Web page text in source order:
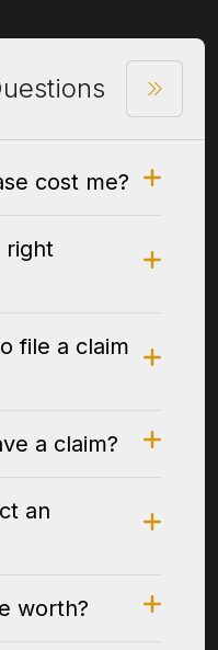
cost me?
right
file a claim
a claim?
an
worth?